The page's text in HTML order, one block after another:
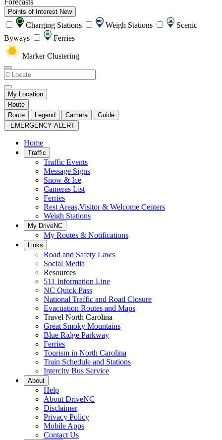
Forecasts
Points of Interest New
Charging Stations Weigh Stations
Scenic
Byways
Ferries
Marker Clustering
My Location
Route
Route
Legend Camera
Guide
EMERGENCY ALERT
Home
Traffic
Traffic Events
Message Signs
Snow & Ice
Cameras List
Ferries
Rest Areas,Visitor & Welcome Centers
Weigh Stations
My DriveNC
My Routes & Notifications
Links
Road and Safety Laws
Social Media
Resources
511 Information Line
NC Quick Pass
National Traffic and Road Closure
Evacuation Routes and Maps
Travel North Carolina
Great Smoky Mountains
Blue Ridge Parkway
Ferries
Tourism in North Carolina
Train Schedule and Stations
Intercity Bus Service
About
Help
About DriveNC
Disclaimer
Privacy Policy
Mobile Apps
Contact Us